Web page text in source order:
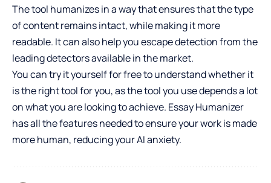
The tool humanizes in a way that ensures that the type
of content remains intact, while making it more
readable. It can also help you escape detection from the
leading detectors available in the market.
You can try it yourself for free to understand whether it
is the right tool for you, as the tool you use depends a lot
on what you are looking to achieve. Essay Humanizer
has all the features needed to ensure your work is made
more human, reducing your AI anxiety.